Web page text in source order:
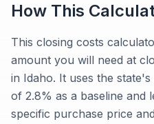
How This
This closing costs
amount you will need at
in Idaho. It uses the
of 2.8% as a baseline and
specific purchase price